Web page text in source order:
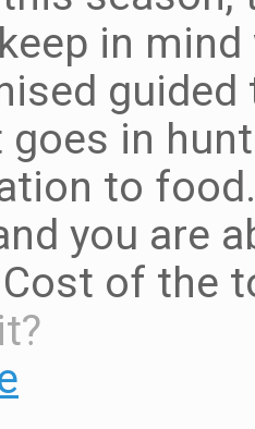
in
in
to
you are
of the